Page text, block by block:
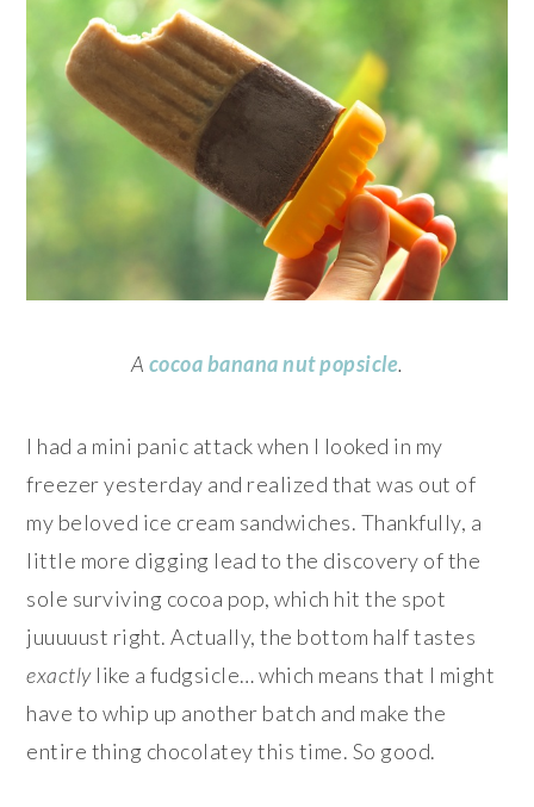
A cocoa banana nut popsicle.
I had a mini panic attack when I looked in my
freezer yesterday and realized that was out of
my beloved ice cream sandwiches. Thankfully, a
little more digging lead to the discovery of the
sole surviving cocoa pop, which hit the spot
juuuuust right. Actually, the bottom half tastes
exactlylike a fudgsicle… which means that I might
have to whip up another batch and make the
entire thing chocolatey this time. So good.